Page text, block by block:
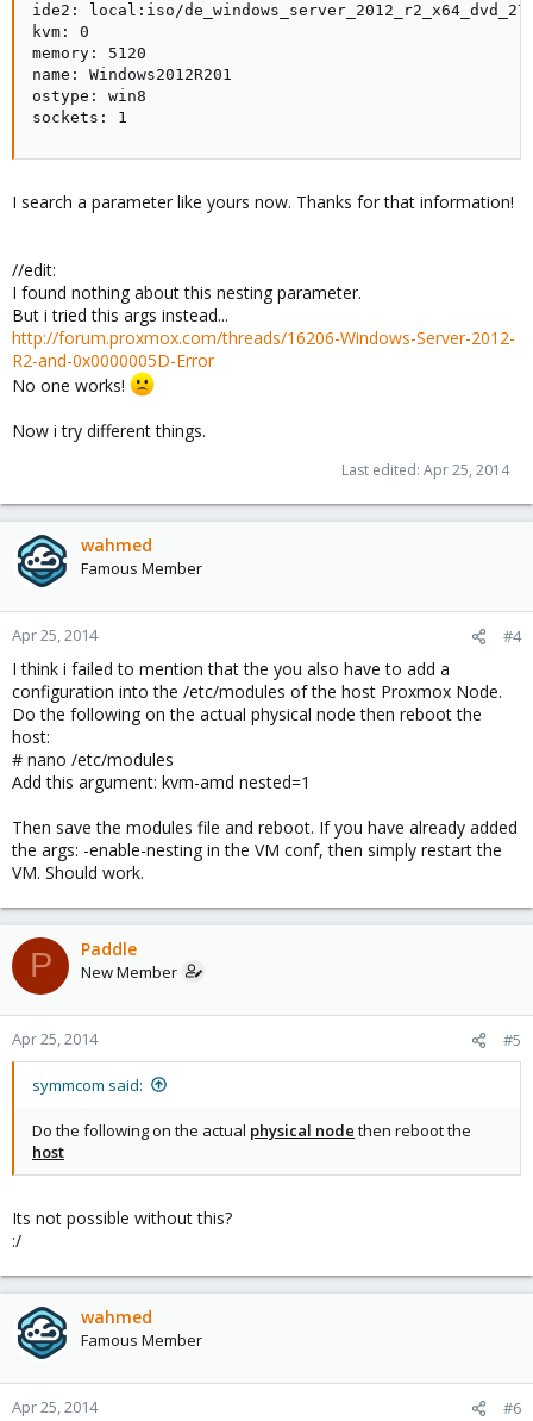
ide2: local:iso/
kvm: 0
memory: 5120
name: Windows2012R201
ostype: win8
sockets: 1
I search a parameter like yours now. Thanks for that information!
//edit:
I found nothing about this nesting parameter.
But i tried this args instead...
http://forum.proxmox.com/threads/16206-Windows-Server-2012-
R2-and-0x0000005D-Error
No one works!
Now i try different things.
Last edited: Apr 25, 2014
wahmed
Famous Member
Apr 25, 2014 #4
I think i failed to mention that the you also have to add a
configuration into the /etc/modules of the host Proxmox Node.
Do the following on the actual physical node then reboot the
host:
# nano /etc/modules
Add this argument: kvm-amd nested=1
Then save the modules file and reboot. If you have already added
the args: -enable-nesting in the VM conf, then simply restart the
VM. Should work.
P Paddle
New Member
Apr 25, 2014 #5
symmcom said:
Do the following on the actual physical node then reboot the
host
Its not possible without this?
:/
wahmed
Famous Member
Apr 25, 2014 #6